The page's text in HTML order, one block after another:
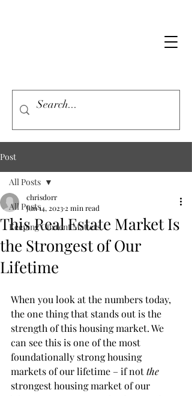
Post
All Posts
Keeping Current Matters
All Posts
This Real Estate Market Is
the Strongest of Our
Lifetime
chrisdorr
Jun 14, 2023 2 min read
When you look at the numbers today,
the one thing that stands out is the
strength of this housing market. We
can see this is one of the most
foundationally strong housing
markets of our lifetime – if not the
strongest housing market of our